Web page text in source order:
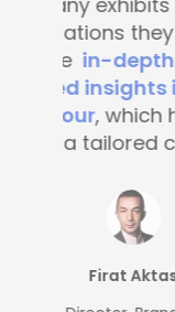
art